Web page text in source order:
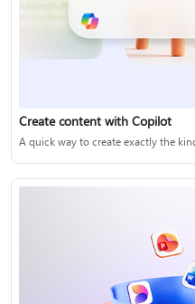
Create content with Copilot
A quick way to create exactly the